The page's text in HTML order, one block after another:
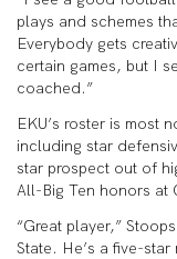
plays and schemes
Everybody gets
certain games, but I
coached.”
EKU’s roster is most
including star
star prospect out of
All-Big Ten honors at
“Great player,”
State. He’s a five-